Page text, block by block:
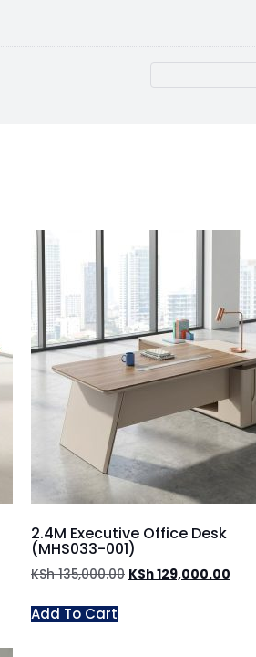
2.4M Executive Office Desk
(MHS033-001)
KSh135,000.00 KSh129,000.00
Add To Cart